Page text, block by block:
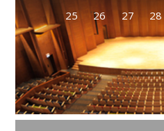
25 26 27 28